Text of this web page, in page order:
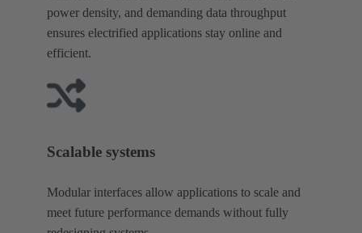
power density, and demanding data throughput
ensures electrified applications stay online and
efficient.
Scalable systems
Modular interfaces allow applications to scale and
meet future performance demands without fully